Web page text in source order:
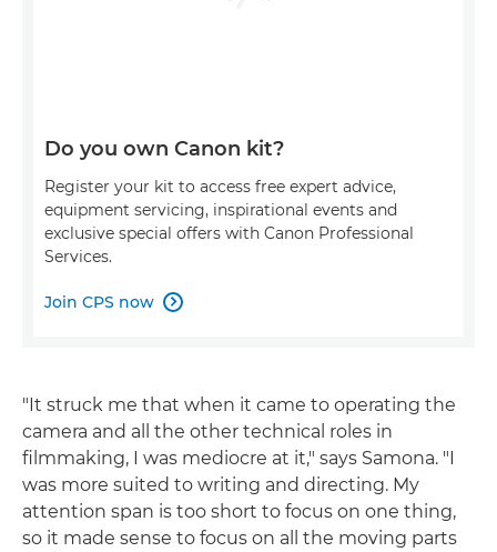
Do you own Canon kit?
Register your kit to access free expert advice,
equipment servicing, inspirational events and
exclusive special offers with Canon Professional
Services.
Join CPS now 
"It struck me that when it came to operating the
camera and all the other technical roles in
filmmaking, I was mediocre at it," says Samona. "I
was more suited to writing and directing. My
attention span is too short to focus on one thing,
so it made sense to focus on all the moving parts